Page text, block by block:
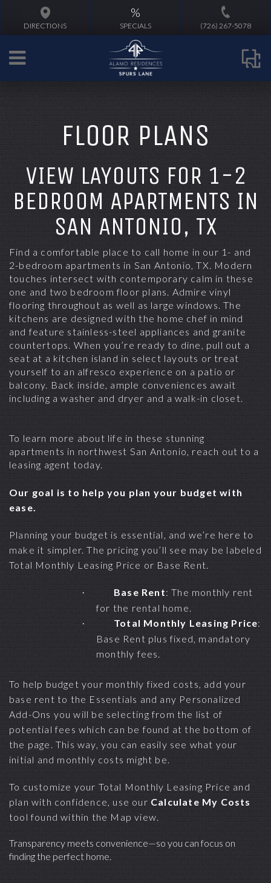
DIRECTIONS
%
SPECIALS (726) 267-5078
FLOOR PLANS
VIEW LAYOUTS FOR 1-2
BEDROOM APARTMENTS IN
SAN ANTONIO, TX
Find a comfortable place to call home in our 1- and
2-bedroom apartments in San Antonio, TX. Modern
touches intersect with contemporary calm in these
one and two bedroom floor plans. Admire vinyl
flooring throughout as well as large windows. The
kitchens are designed with the home chef in mind
and feature stainless-steel appliances and granite
countertops. When you’re ready to dine, pull out a
seat at a kitchen island in select layouts or treat
yourself to an alfresco experience on a patio or
balcony. Back inside, ample conveniences await
including a washer and dryer and a walk-in closet.
To learn more about life in these stunning
apartments in northwest San Antonio, reach out to a
leasing agent today.
Our goal is to help you plan your budget with
ease.
Planning your budget is essential, and we’re here to
make it simpler. The pricing you’ll see may be labeled
Total Monthly Leasing Price or Base Rent.
· Base Rent: The monthly rent
for the rental home.
· Total Monthly Leasing Price:
Base Rent plus fixed, mandatory
monthly fees.
To help budget your monthly fixed costs, add your
base rent to the Essentials and any Personalized
Add-Ons you will be selecting from the list of
potential fees which can be found at the bottom of
the page. This way, you can easily see what your
initial and monthly costs might be.
To customize your Total Monthly Leasing Price and
plan with confidence, use our Calculate My Costs
tool found within the Map view.
Transparency meets convenience—so you can focus on
finding the perfect home.